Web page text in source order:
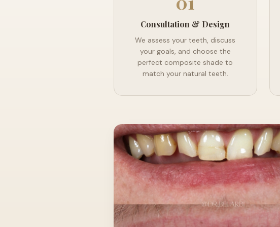
Consultation & Design
We assess your teeth, discuss
your goals, and choose the
perfect composite shade to
match your natural teeth.